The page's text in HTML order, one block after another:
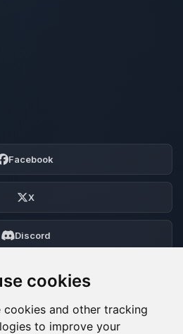
cookies
cookies and other tracking
to improve your
Facebook
X
Discord